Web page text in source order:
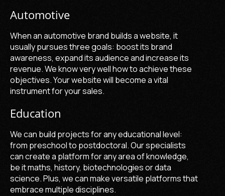
Automotive
When an automotive brand builds a website, it
usually pursues three goals: boost its brand
awareness, expand its audience and increase its
revenue. We know very well how to achieve these
objectives. Your website will become a vital
instrument for your sales.
Education
We can build projects for any educational level:
from preschool to postdoctoral. Our specialists
can create a platform for any area of knowledge,
be it maths, history, biotechnologies or data
science. Plus, we can make versatile platforms that
embrace multiple disciplines.